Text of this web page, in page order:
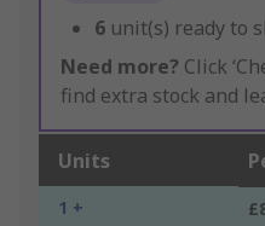
6 unit(s) ready to
Need more? Click
find extra stock and
Units
1 +